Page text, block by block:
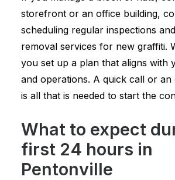
storefront or an office building,
scheduling regular inspections
removal services for new graffiti.
you set up a plan that aligns with
and operations. A quick call or an
is all that is needed to start the
What to expect
first 24 hours in
Pentonville